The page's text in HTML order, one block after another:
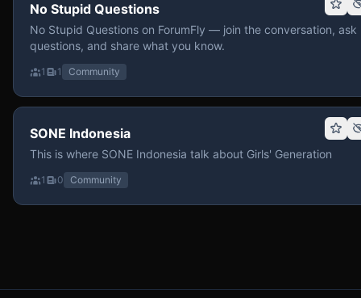
No Stupid Questions
No Stupid Questions on ForumFly — join the conversation, ask
questions, and share what you know.
1 1 Community
SONE Indonesia
This is where SONE Indonesia talk about Girls' Generation
1 0 Community